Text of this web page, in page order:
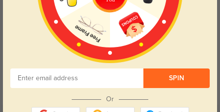
Blue Light Blocking
your eyes comfort.
Transitions
return back to clear when indoors.
SPIN
Or